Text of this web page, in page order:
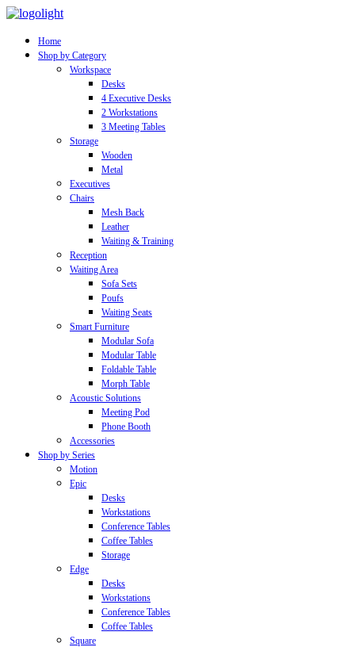
Home
Shop by Category
Workspace
Desks
4 Executive Desks
2 Workstations
3 Meeting Tables
Storage
Wooden
Metal
Executives
Chairs
Mesh Back
Leather
Waiting & Training
Reception
Waiting Area
Sofa Sets
Poufs
Waiting Seats
Smart Furniture
Modular Sofa
Modular Table
Foldable Table
Morph Table
Acoustic Solutions
Meeting Pod
Phone Booth
Accessories
Shop by Series
Motion
Epic
Desks
Workstations
Conference Tables
Coffee Tables
Storage
Edge
Desks
Workstations
Conference Tables
Coffee Tables
Square